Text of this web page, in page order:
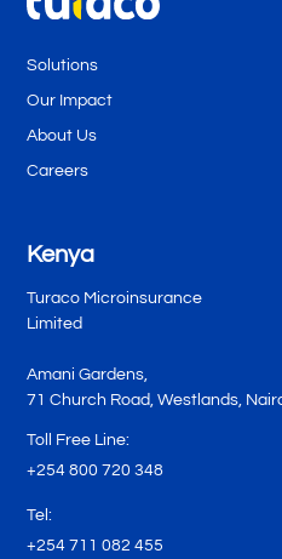
Solutions
Our Impact
About Us
Careers
Kenya
Turaco Microinsurance
Limited
Amani Gardens,
71 Church Road, Westlands,
Toll Free Line:
+254 800 720 348
Tel:
+254 711 082 455